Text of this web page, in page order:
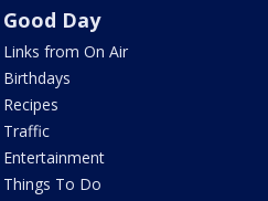
Good Day
Links from On Air
Birthdays
Recipes
Traffic
Entertainment
Things To Do